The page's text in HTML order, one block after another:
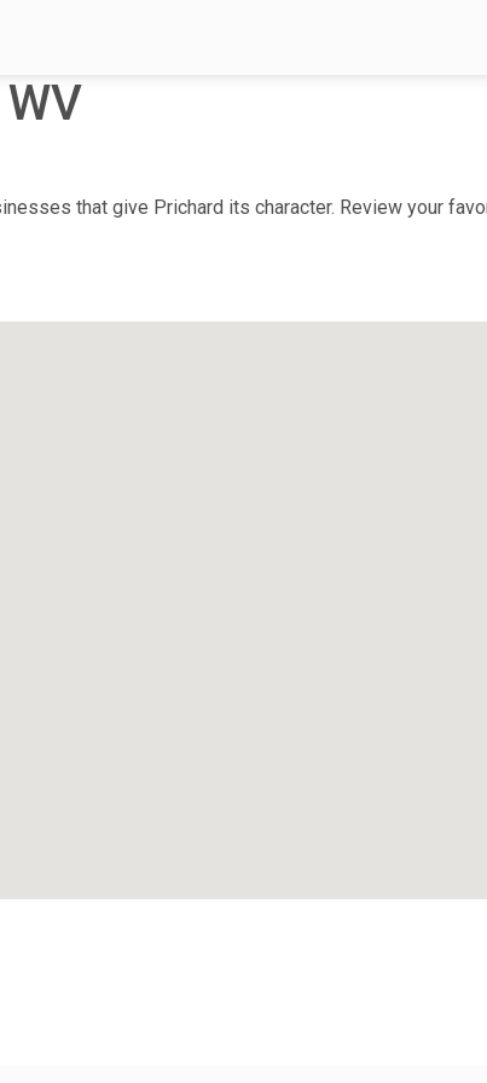
that give Prichard its character. Review your